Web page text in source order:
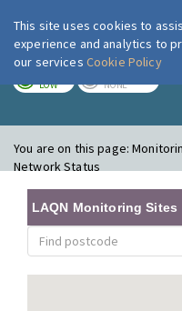
LOW NONE
You are on this page:
Network Status
LAQN Monitoring Sites
This site uses cookies to
experience and analytics to
our services Cookie Policy